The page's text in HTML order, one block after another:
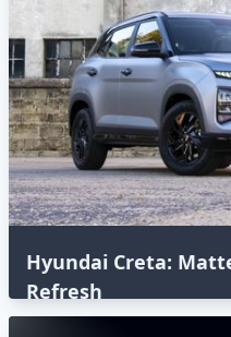
Hyundai Creta:
Refresh